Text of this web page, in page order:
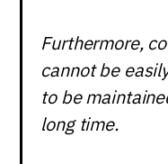
Furthermore,
cannot be
to be
long time.